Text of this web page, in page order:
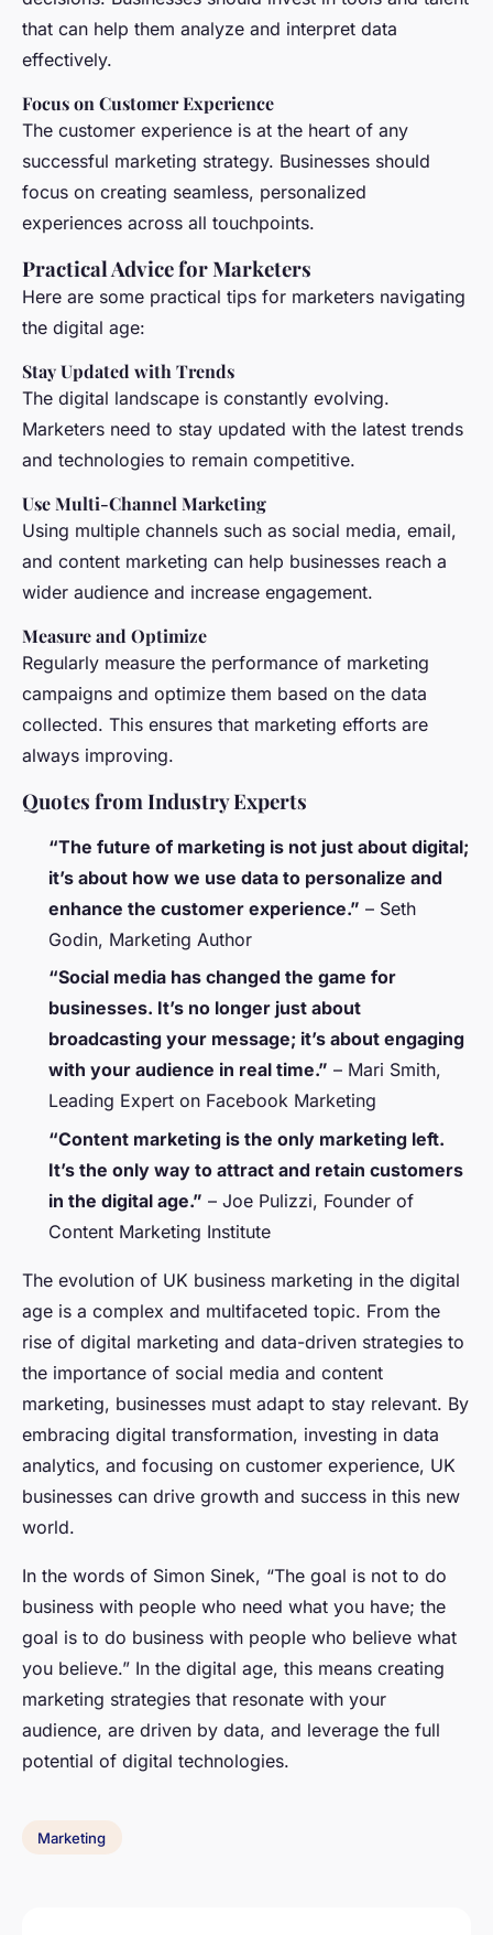
that can help them analyze and interpret data
effectively.
Focus on Customer Experience
The customer experience is at the heart of any
successful marketing strategy. Businesses should
focus on creating seamless, personalized
experiences across all touchpoints.
Practical Advice for Marketers
Here are some practical tips for marketers navigating
the digital age:
Stay Updated with Trends
The digital landscape is constantly evolving.
Marketers need to stay updated with the latest trends
and technologies to remain competitive.
Use Multi-Channel Marketing
Using multiple channels such as social media, email,
and content marketing can help businesses reach a
wider audience and increase engagement.
Measure and Optimize
Regularly measure the performance of marketing
campaigns and optimize them based on the data
collected. This ensures that marketing efforts are
always improving.
Quotes from Industry Experts
“The future of marketing is not just about digital;
it’s about how we use data to personalize and
enhance the customer experience.” – Seth
Godin, Marketing Author
“Social media has changed the game for
businesses. It’s no longer just about
broadcasting your message; it’s about engaging
with your audience in real time.” – Mari Smith,
Leading Expert on Facebook Marketing
“Content marketing is the only marketing left.
It’s the only way to attract and retain customers
in the digital age.” – Joe Pulizzi, Founder of
Content Marketing Institute
The evolution of UK business marketing in the digital
age is a complex and multifaceted topic. From the
rise of digital marketing and data-driven strategies to
the importance of social media and content
marketing, businesses must adapt to stay relevant. By
embracing digital transformation, investing in data
analytics, and focusing on customer experience, UK
businesses can drive growth and success in this new
world.
In the words of Simon Sinek, “The goal is not to do
business with people who need what you have; the
goal is to do business with people who believe what
you believe.” In the digital age, this means creating
marketing strategies that resonate with your
audience, are driven by data, and leverage the full
potential of digital technologies.
Marketing